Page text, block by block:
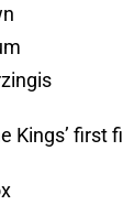
Kings’ first